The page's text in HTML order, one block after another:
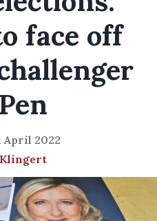
face off
April 2022